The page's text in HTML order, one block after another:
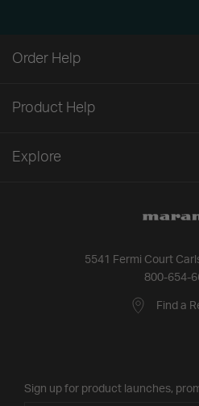
5541 Fermi Court
800-654-
Find a
Order Help
Product Help
Explore
Sign up for product launches,